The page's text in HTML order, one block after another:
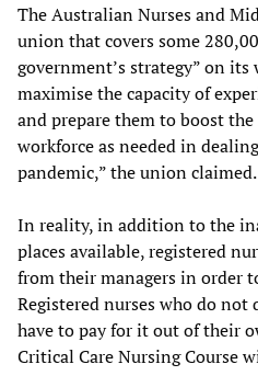
The Australian Nurses and
union that covers some
government’s strategy” on its
maximise the capacity of
and prepare them to boost
workforce as needed in
pandemic,” the union claimed.
In reality, in addition to the
places available, registered
from their managers in order
Registered nurses who do
have to pay for it out of their
Critical Care Nursing Course